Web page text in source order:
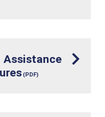
Assistance